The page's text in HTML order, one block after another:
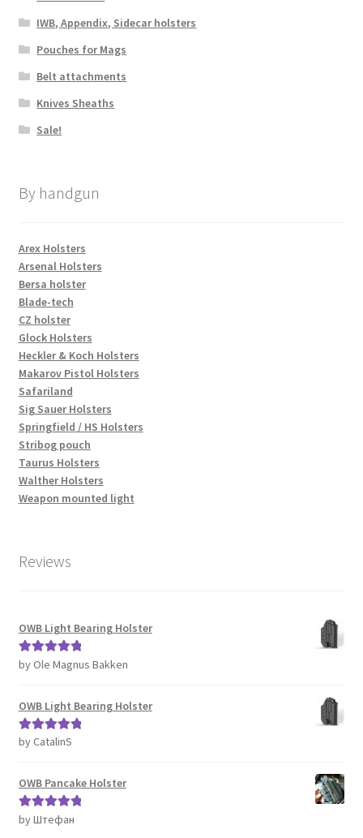
IWB, Appendix, Sidecar holsters
Pouches for Mags
Belt attachments
Knives Sheaths
Sale!
By handgun
Arex Holsters
Arsenal Holsters
Bersa holster
Blade-tech
CZ holster
Glock Holsters
Heckler & Koch Holsters
Makarov Pistol Holsters
Safariland
Sig Sauer Holsters
Springfield / HS Holsters
Stribog pouch
Taurus Holsters
Walther Holsters
Weapon mounted light
Reviews
OWB Light Bearing Holster
Rated5out
by Ole Magnus Bakken
OWB Light Bearing Holster
Rated5out
by CatalinS
OWB Pancake Holster
Rated5out
by Штефан